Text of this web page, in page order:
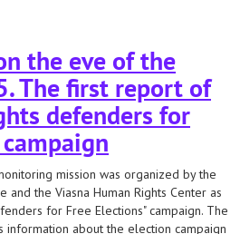
on the eve of the elections*2025
the eve of the
The first report of
defenders for
mission was organized by the
and the Viasna Human Rights Center as
for Free Elections" campaign. The
information about the election campaign